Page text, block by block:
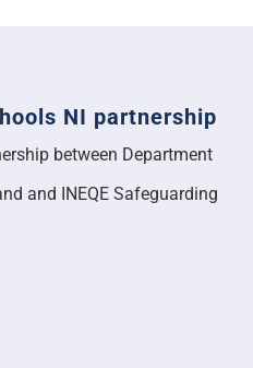
NI partnership
between Department
and INEQE Safeguarding